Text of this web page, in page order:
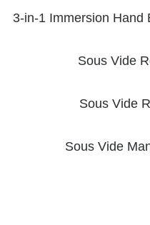
3-in-1 Immersion Hand
Sous Vide
Sous Vide
Sous Vide